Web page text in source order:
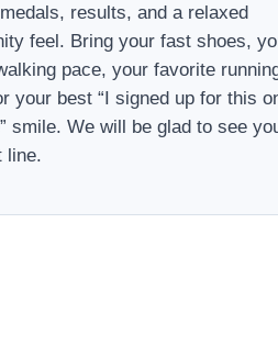
results, and a relaxed
feel. Bring your fast shoes,
pace, your favorite
your best “I signed up for this
smile. We will be glad to see
line.